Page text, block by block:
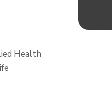
Health